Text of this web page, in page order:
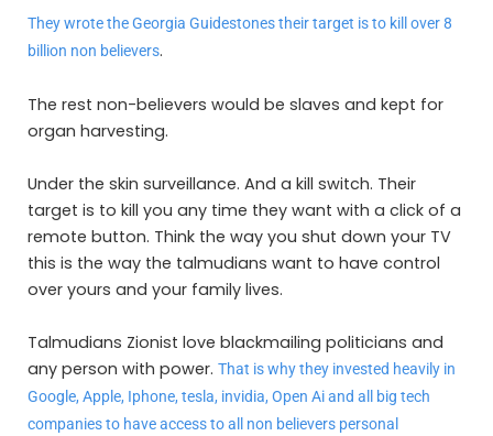
They wrote the Georgia Guidestones their target is to kill over 8
billion non believers.
The rest non-believers would be slaves and kept for
organ harvesting.
Under the skin surveillance. And a kill switch. Their
target is to kill you any time they want with a click of a
remote button. Think the way you shut down your TV
this is the way the talmudians want to have control
over yours and your family lives.
Talmudians Zionist love blackmailing politicians and
any person with power. That is why they invested heavily in
Google, Apple, Iphone, tesla, invidia, Open Ai and all big tech
companies to have access to all non believers personal